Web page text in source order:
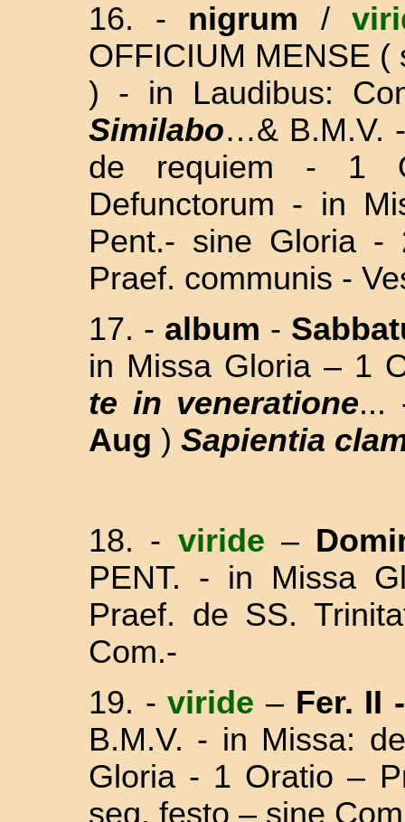
16. - nigrum /
OFFICIUM MENSE (
) - in Laudibus:
Similabo…& B.M.V.
de requiem - 1
Defunctorum - in
Pent.- sine Gloria -
Praef. communis -
17. - album -
in Missa Gloria – 1
te in veneratione...
Aug ) Sapientia
18. - viride –
PENT. - in Missa
Praef. de SS.
Com.-
19. -viride – Fer. II -
B.M.V. - in Missa:
Gloria - 1 Oratio –
seq. festo – sine